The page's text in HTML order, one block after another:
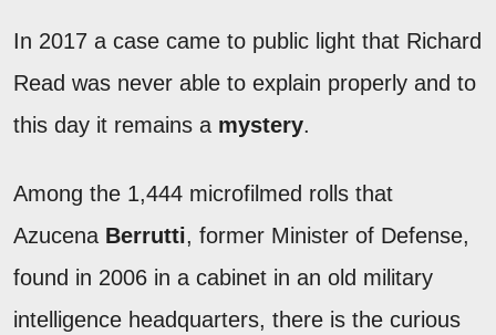
In 2017 a case came to public light that Richard
Read was never able to explain properly and to
this day it remains a mystery.
Among the 1,444 microfilmed rolls that
Azucena Berrutti, former Minister of Defense,
found in 2006 in a cabinet in an old military
intelligence headquarters, there is the curious